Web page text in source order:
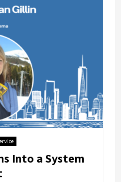
Into a System